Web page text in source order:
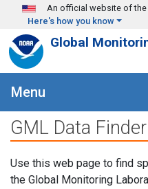
Skip to main content
An official website of the
Here's how you know
Global
Menu
GML Data Finder
Use this web page to find
the Global Monitoring